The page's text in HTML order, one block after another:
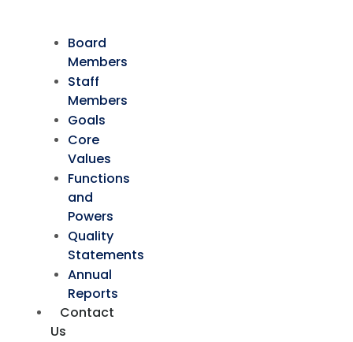
Board
Members
Staff
Members
Goals
Core
Values
Functions
and
Powers
Quality
Statements
Annual
Reports
Contact
Us